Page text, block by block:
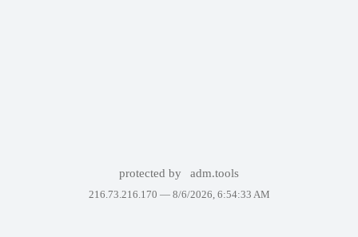
protected by adm.tools
216.73.216.170 — 8/6/2026, 6:54:33 AM